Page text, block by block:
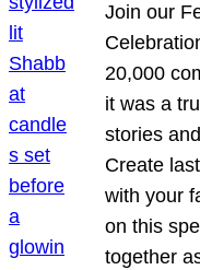
Join our
20,000
it was a
stories
Create
with your
on this
together